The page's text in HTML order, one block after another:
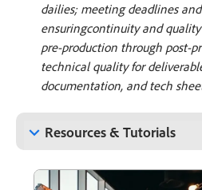
dailies; meeting deadlines
ensuringcontinuity and
pre-production through post-
technical quality for
documentation, and tech
keyboard_arrow_down Resources & Tutorials